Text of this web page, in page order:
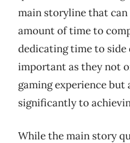
main storyline that
amount of time to
dedicating time to side
important as they not
gaming experience
significantly to
While the main story